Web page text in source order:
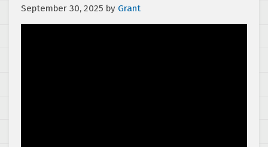
September 30, 2025 by Grant